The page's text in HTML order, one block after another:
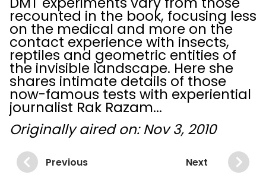
recounted in the book, focusing less
on the medical and more on the
contact experience with insects,
reptiles and geometric entities of
the invisible landscape. Here she
shares intimate details of those
now-famous tests with experiential
journalist Rak Razam...
Originally aired on: Nov 3, 2010
Previous Next